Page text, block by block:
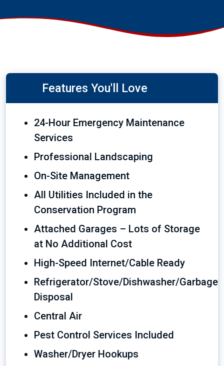
Features You'll Love
24-Hour Emergency Maintenance
Services
Professional Landscaping
On-Site Management
All Utilities Included in the
Conservation Program
Attached Garages – Lots of Storage
at No Additional Cost
High-Speed Internet/Cable Ready
Refrigerator/Stove/Dishwasher/Garbage
Disposal
Central Air
Pest Control Services Included
Washer/Dryer Hookups